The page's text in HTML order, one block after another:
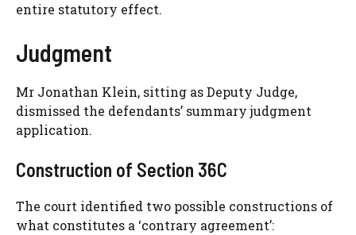
entire statutory effect.
Judgment
Mr Jonathan Klein, sitting as Deputy Judge,
dismissed the defendants’ summary judgment
application.
Construction of Section 36C
The court identified two possible constructions of
what constitutes a ‘contrary agreement’: